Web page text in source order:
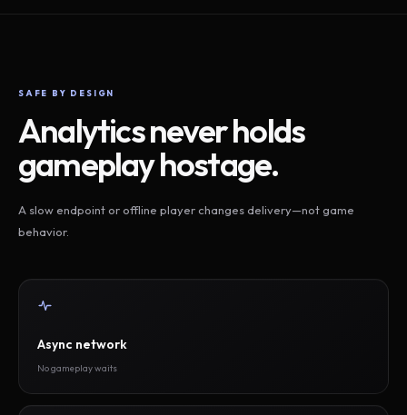
SAFE BY DESIGN
Analytics never holds
gameplay hostage.
A slow endpoint or offline player changes delivery—not game
behavior.
Async network
No gameplay waits